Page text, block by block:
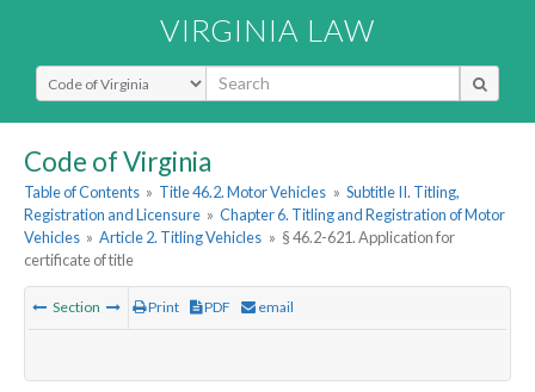
VIRGINIA LAW
Select Search Type
Code of Virginia
Table of Contents » Title 46.2. Motor Vehicles » Subtitle II. Titling,
Registration and Licensure » Chapter 6. Titling and Registration of Motor
Vehicles » Article 2. Titling Vehicles » § 46.2-621. Application for
certificate of title
Section Print PDF email